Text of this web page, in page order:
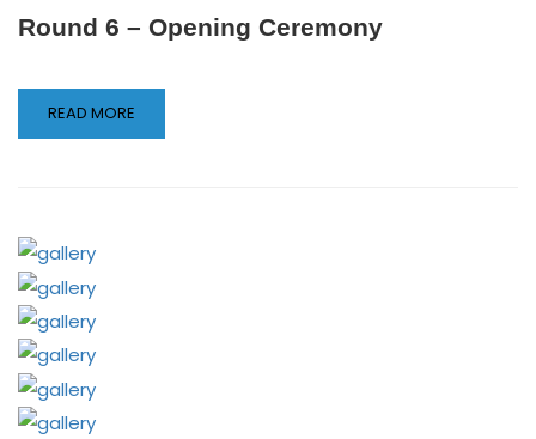
Round 6 – Opening Ceremony
READ MORE